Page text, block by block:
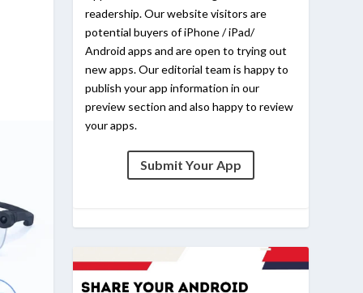
readership. Our website visitors are
potential buyers of iPhone / iPad/
Android apps and are open to trying out
new apps. Our editorial team is happy to
publish your app information in our
preview section and also happy to review
your apps.
Submit Your App